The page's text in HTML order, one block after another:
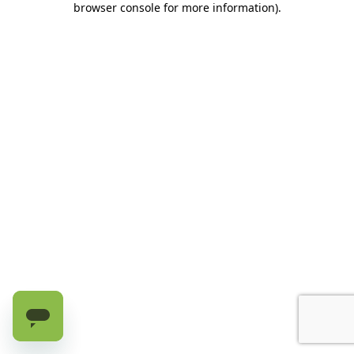
browser console for more information).